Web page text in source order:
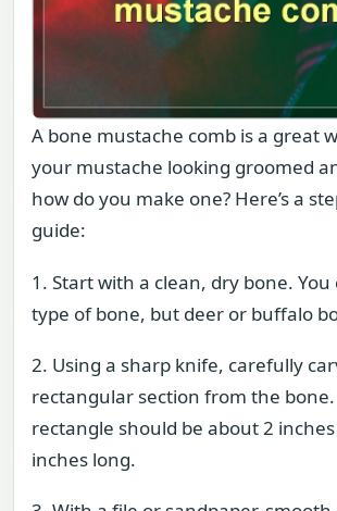
A bone mustache comb is a great
your mustache looking groomed
how do you make one? Here’s a
guide:
1. Start with a clean, dry bone.
type of bone, but deer or buffalo
2. Using a sharp knife, carefully
rectangular section from the bone.
rectangle should be about 2
inches long.